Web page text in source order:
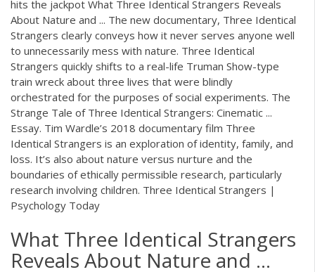
hits the jackpot What Three Identical Strangers Reveals
About Nature and ... The new documentary, Three Identical
Strangers clearly conveys how it never serves anyone well
to unnecessarily mess with nature. Three Identical
Strangers quickly shifts to a real-life Truman Show-type
train wreck about three lives that were blindly
orchestrated for the purposes of social experiments. The
Strange Tale of Three Identical Strangers: Cinematic ...
Essay. Tim Wardle’s 2018 documentary film Three
Identical Strangers is an exploration of identity, family, and
loss. It’s also about nature versus nurture and the
boundaries of ethically permissible research, particularly
research involving children. Three Identical Strangers |
Psychology Today
What Three Identical Strangers
Reveals About Nature and ...